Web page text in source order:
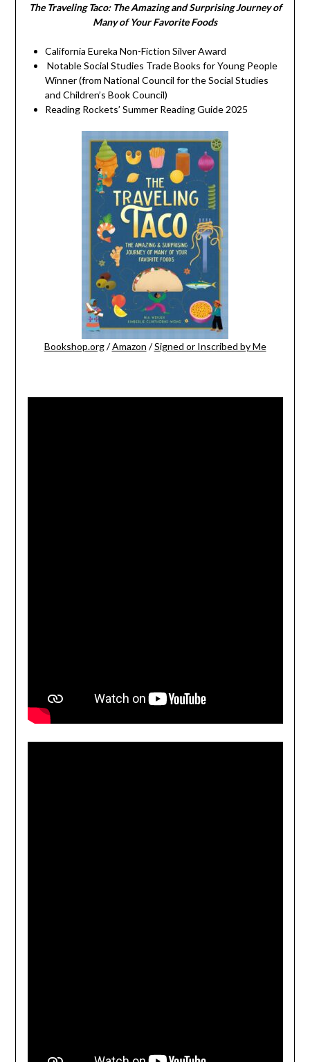
The Traveling Taco: The Amazing and Surprising Journey of
Many of Your Favorite Foods
California Eureka Non-Fiction Silver Award
Notable Social Studies Trade Books for Young People
Winner (from National Council for the Social Studies
and Children’s Book Council)
Reading Rockets’ Summer Reading Guide 2025
Bookshop.org/Amazon /Signed or Inscribed by Me